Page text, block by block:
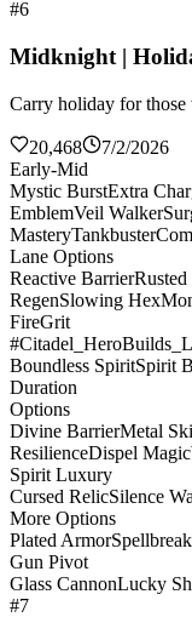
#6
Midknight |
Carry holiday for
20,468
7/2/2026
Early-Mid
Mystic BurstExtra
EmblemVeil Walker
MasteryTankbuster
Lane Options
Reactive Barrier
RegenSlowing Hex
FireGrit
Boundless SpiritSpirit
Duration
Options
Divine BarrierMetal
ResilienceDispel Magic
Spirit Luxury
Cursed RelicSilence
More Options
Plated Armor
Gun Pivot
Glass CannonLucky
#7